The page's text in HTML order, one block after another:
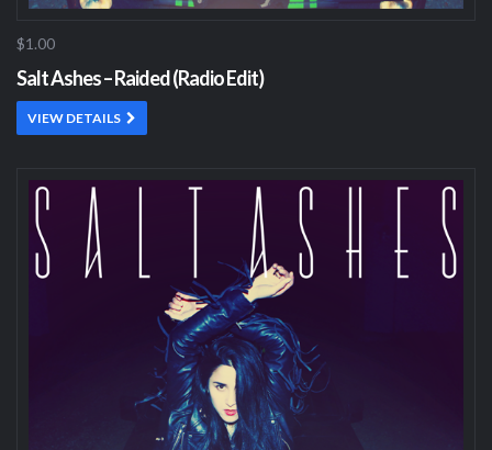
$1.00
Salt Ashes – Raided (Radio Edit)
VIEW DETAILS